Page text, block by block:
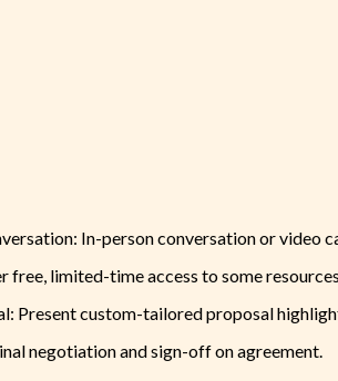
In-person conversation or video
free, limited-time access to some
Present custom-tailored proposal
negotiation and sign-off on agreement.